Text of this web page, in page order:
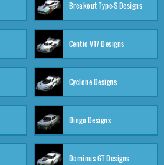
Breakout Type-S Designs
Centio V17 Designs
Cyclone Designs
Dingo Designs
Dominus GT Designs